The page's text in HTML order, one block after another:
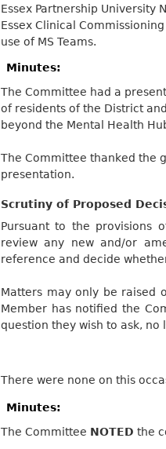
Essex Partnership University
Essex Clinical
use of MS Teams.
Minutes:
The Committee had a
of residents of the District
beyond the Mental Health
The Committee thanked the
presentation.
Scrutiny of Proposed
Pursuant to the provisions
review any new and/or
reference and decide
Matters may only be raised
Member has notified the
question they wish to ask,
There were none on this
Minutes:
The Committee NOTED the